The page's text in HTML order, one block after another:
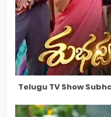
Telugu TV Show